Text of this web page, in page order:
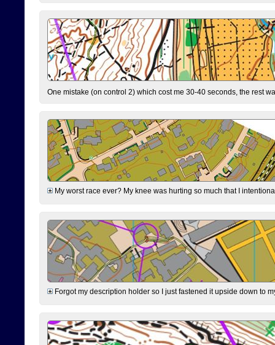
One mistake (on control 2) which cost me 30-40 seconds, the rest
My worst race ever? My knee was hurting so much that I
Forgot my description holder so I just fastened it upside down to